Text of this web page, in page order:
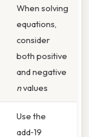
When solving
equations,
consider
both positive
and negative
nvalues
Use the
add‑19